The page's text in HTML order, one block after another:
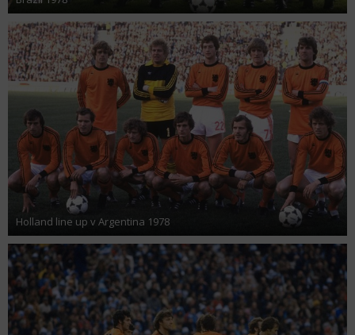
Holland line up v Argentina 1978